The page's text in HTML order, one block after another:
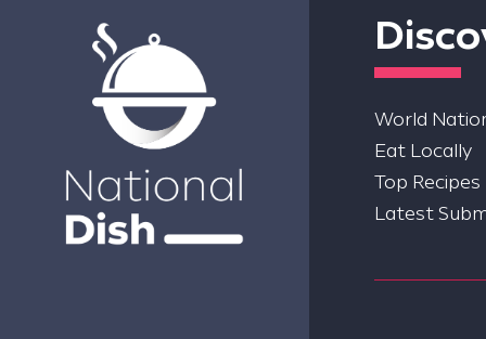
World
Eat Locally
Top Recipes
Latest